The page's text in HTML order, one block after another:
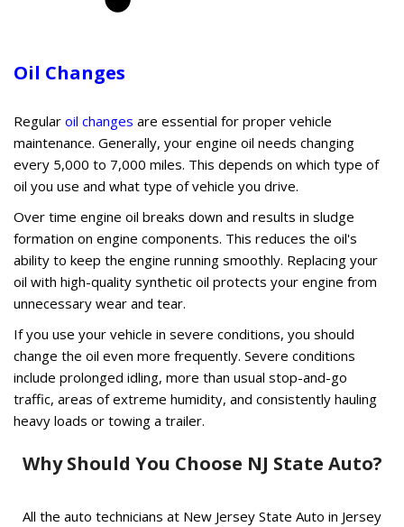
Oil Changes
Regular oil changes are essential for proper vehicle
maintenance. Generally, your engine oil needs changing
every 5,000 to 7,000 miles. This depends on which type of
oil you use and what type of vehicle you drive.
Over time engine oil breaks down and results in sludge
formation on engine components. This reduces the oil's
ability to keep the engine running smoothly. Replacing your
oil with high-quality synthetic oil protects your engine from
unnecessary wear and tear.
If you use your vehicle in severe conditions, you should
change the oil even more frequently. Severe conditions
include prolonged idling, more than usual stop-and-go
traffic, areas of extreme humidity, and consistently hauling
heavy loads or towing a trailer.
Why Should You Choose NJ State Auto?
All the auto technicians at New Jersey State Auto in Jersey